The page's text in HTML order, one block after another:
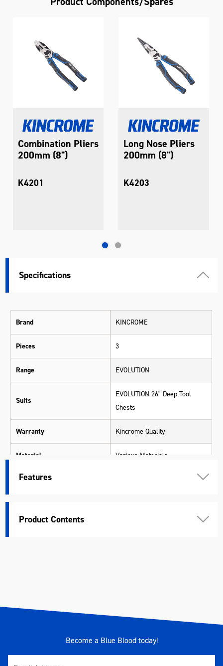
Combination Pliers
200mm (8")
K4201
Long Nose Pliers
200mm (8")
K4203
Specifications
Brand KINCROME
Pieces 3
Range EVOLUTION
Suits
EVOLUTION 26" Deep Tool
Chests
Warranty Kincrome Quality
Material Various Materials
Length (mm)
Features
Product Contents
Become a Blue Blood today!